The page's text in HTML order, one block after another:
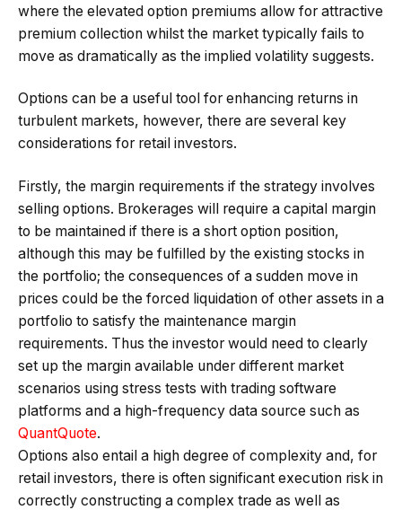
where the elevated option premiums allow for attractive
premium collection whilst the market typically fails to
move as dramatically as the implied volatility suggests.
Options can be a useful tool for enhancing returns in
turbulent markets, however, there are several key
considerations for retail investors.
Firstly, the margin requirements if the strategy involves
selling options. Brokerages will require a capital margin
to be maintained if there is a short option position,
although this may be fulfilled by the existing stocks in
the portfolio; the consequences of a sudden move in
prices could be the forced liquidation of other assets in a
portfolio to satisfy the maintenance margin
requirements. Thus the investor would need to clearly
set up the margin available under different market
scenarios using stress tests with trading software
platforms and a high-frequency data source such as
QuantQuote.
Options also entail a high degree of complexity and, for
retail investors, there is often significant execution risk in
correctly constructing a complex trade as well as